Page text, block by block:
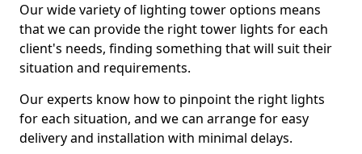
Our wide variety of lighting tower options means
that we can provide the right tower lights for each
client's needs, finding something that will suit their
situation and requirements.
Our experts know how to pinpoint the right lights
for each situation, and we can arrange for easy
delivery and installation with minimal delays.